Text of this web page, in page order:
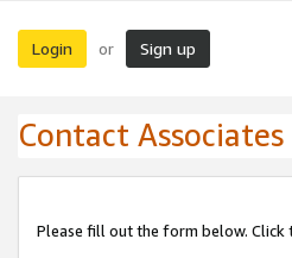
Login or Sign up
Contact
Please fill out the form below. Click